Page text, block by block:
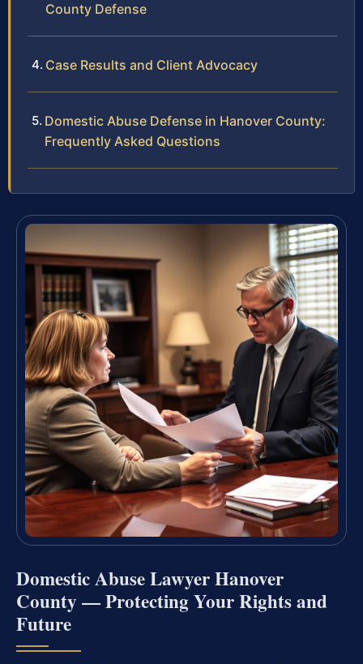
County Defense
Case Results and Client Advocacy
Domestic Abuse Defense in Hanover County:
Frequently Asked Questions
Domestic Abuse Lawyer Hanover
County — Protecting Your Rights and
Future